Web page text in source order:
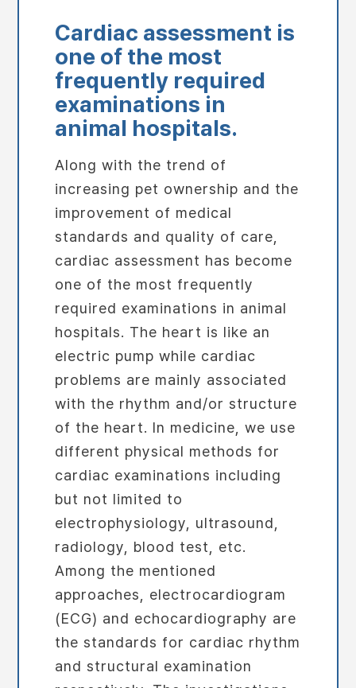
Cardiac assessment is
one of the most
frequently required
examinations in
animal hospitals.
Along with the trend of
increasing pet ownership and the
improvement of medical
standards and quality of care,
cardiac assessment has become
one of the most frequently
required examinations in animal
hospitals. The heart is like an
electric pump while cardiac
problems are mainly associated
with the rhythm and/or structure
of the heart. In medicine, we use
different physical methods for
cardiac examinations including
but not limited to
electrophysiology, ultrasound,
radiology, blood test, etc.
Among the mentioned
approaches, electrocardiogram
(ECG) and echocardiography are
the standards for cardiac rhythm
and structural examination